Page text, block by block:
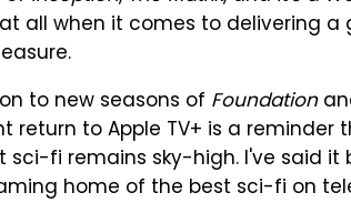
all when it comes to delivering
to new seasons of Foundation
return to Apple TV+ is a
sci-fi remains sky-high. I've said it
home of the best sci-fi on